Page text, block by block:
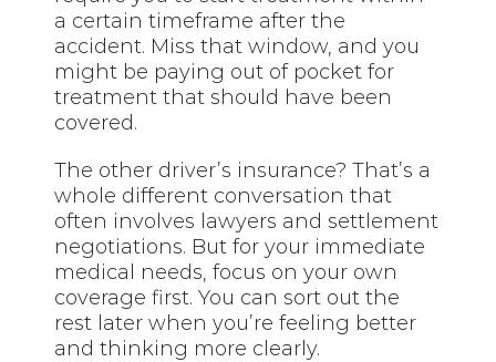
a certain timeframe after the
accident. Miss that window, and you
might be paying out of pocket for
treatment that should have been
covered.
The other driver’s insurance? That’s a
whole different conversation that
often involves lawyers and settlement
negotiations. But for your immediate
medical needs, focus on your own
coverage first. You can sort out the
rest later when you’re feeling better
and thinking more clearly.